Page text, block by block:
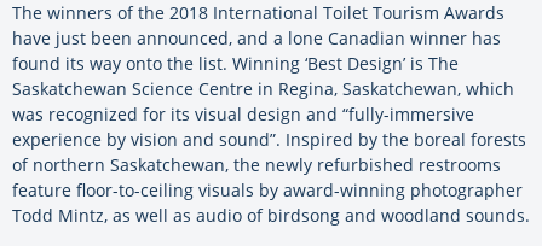
The winners of the 2018 International Toilet Tourism Awards
have just been announced, and a lone Canadian winner has
found its way onto the list. Winning ‘Best Design’ is The
Saskatchewan Science Centre in Regina, Saskatchewan, which
was recognized for its visual design and “fully-immersive
experience by vision and sound”. Inspired by the boreal forests
of northern Saskatchewan, the newly refurbished restrooms
feature floor-to-ceiling visuals by award-winning photographer
Todd Mintz, as well as audio of birdsong and woodland sounds.